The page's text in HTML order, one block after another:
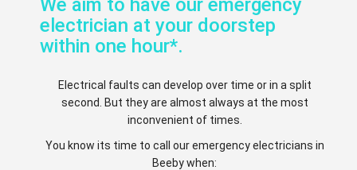
We aim to have our emergency
electrician at your doorstep
within one hour*.
Electrical faults can develop over time or in a split
second. But they are almost always at the most
inconvenient of times.
You know its time to call our emergency electricians in
Beeby when: